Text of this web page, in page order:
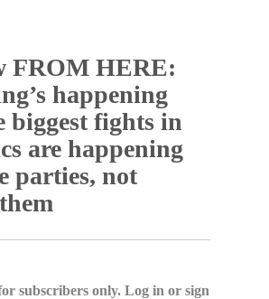
FROM HERE:
happening
biggest fights in
are happening
parties, not
subscribers only. Log in or sign